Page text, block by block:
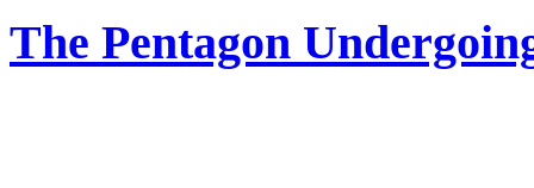
The Pentagon